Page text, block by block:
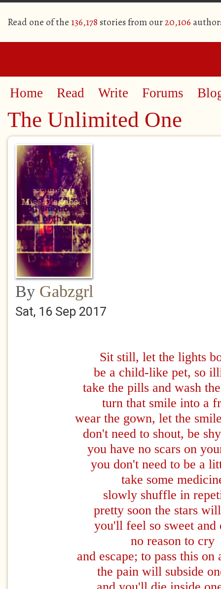
Read one of the 136,178 stories from our20,106
Home Read Write Forums
The Unlimited One
By Gabzgrl
Sat, 16 Sep 2017
Sit still, let the lights
be a child-like pet, so
take the pills and wash
turn that smile into a
wear the gown, let the
don't need to shout, be
you have no scars on
you don't need to be a
take some
slowly shuffle in
pretty soon the stars
you'll feel so sweet and
no reason to cry
and escape; to pass this on
the pain will subside